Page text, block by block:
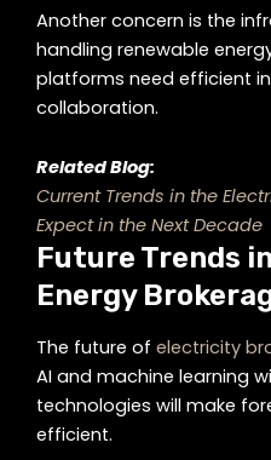
Another concern is the
handling renewable
platforms need efficient
collaboration.
Related Blog:
Current Trends in the
Expect in the Next Decade
Future Trends
Energy
The future of electricity
AI and machine learning
technologies will make
efficient.